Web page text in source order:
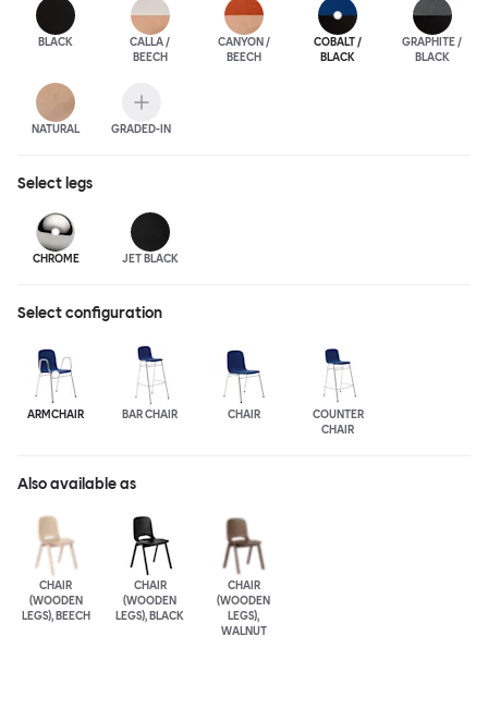
BLACK
CALLA /
BEECH
CANYON /
BEECH
COBALT /
BLACK
GRAPHITE /
BLACK
NATURAL GRADED-IN
Select legs
CHROME JET BLACK
Select configuration
ARMCHAIR BAR CHAIR CHAIR
COUNTER
CHAIR
Also available as
CHAIR
(WOODEN
LEGS), BEECH
CHAIR
(WOODEN
LEGS), BLACK
CHAIR
(WOODEN
LEGS),
WALNUT